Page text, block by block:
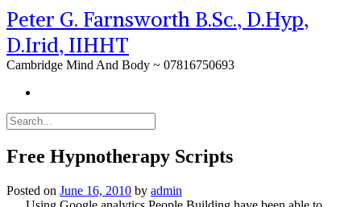
Peter G. Farnsworth B.Sc., D.Hyp,
D.Irid, IIHHT
Cambridge Mind And Body ~ 07816750693
Free Hypnotherapy Scripts
Posted on June 16, 2010 by admin